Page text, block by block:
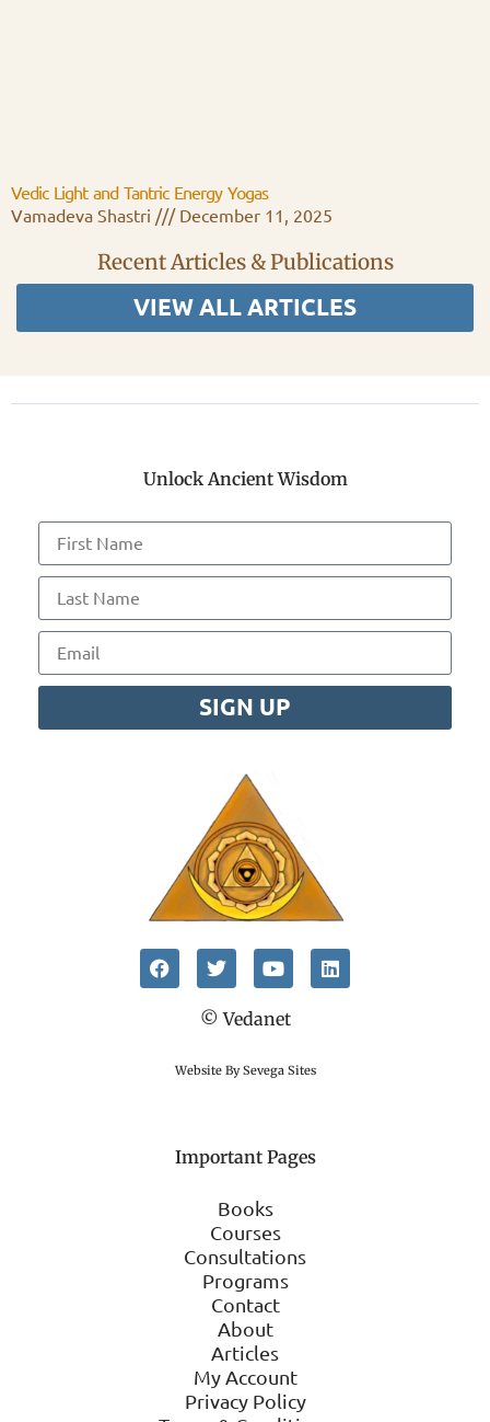
VIEW ALL ARTICLES
Recent Articles & Publications
Vedic Light and Tantric Energy Yogas
Vamadeva Shastri
December 11, 2025
Unlock Ancient Wisdom
SIGN UP
© Vedanet
Website By Sevega Sites
Important Pages
Books
Courses
Consultations
Programs
Contact
About
Articles
My Account
Privacy Policy